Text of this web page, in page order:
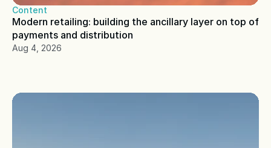
Content
Modern retailing: building the ancillary layer on top of
payments and distribution
Aug 4, 2026